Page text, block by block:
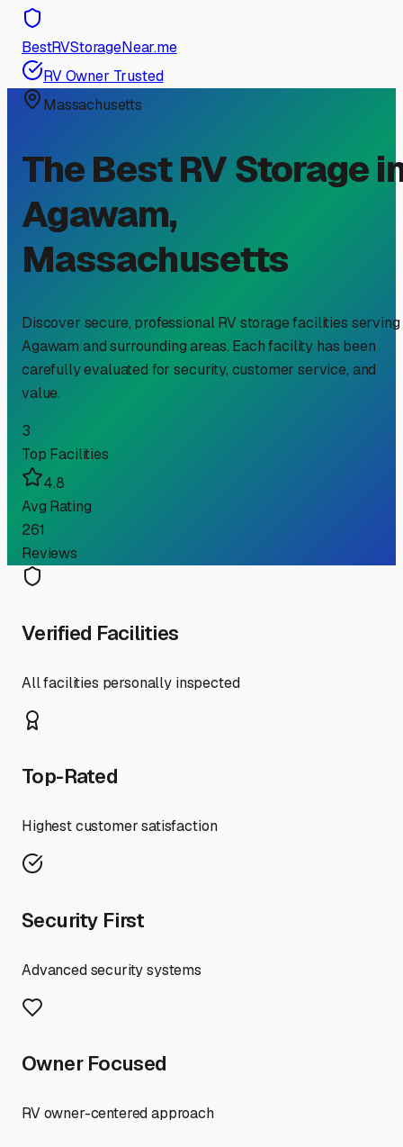
BestRVStorageNear.me
RV Owner Trusted
Massachusetts
The Best RV Storage
Agawam,
Massachusetts
Discover secure, professional RV storage facilities serving
Agawam and surrounding areas. Each facility has been
carefully evaluated for security, customer service, and
value.
3
Top Facilities
4.8
Avg Rating
261
Reviews
Verified Facilities
All facilities personally inspected
Top-Rated
Highest customer satisfaction
Security First
Advanced security systems
Owner Focused
RV owner-centered approach